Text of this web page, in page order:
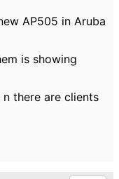
AP505 in Aruba
is showing
there are clients